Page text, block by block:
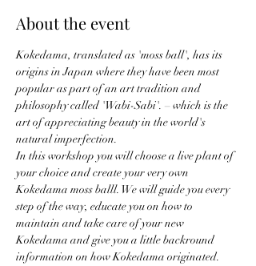
About the event
Kokedama, translated as 'moss ball', has its
origins in Japan where they have been most
popular as part of an art tradition and
philosophy called 'Wabi-Sabi'. – which is the
art of appreciating beauty in the world's
natural imperfection.
In this workshop you will choose a live plant of
your choice and create your very own
Kokedama moss balll. We will guide you every
step of the way, educate you on how to
maintain and take care of your new
Kokedama and give you a little backround
information on how Kokedama originated.